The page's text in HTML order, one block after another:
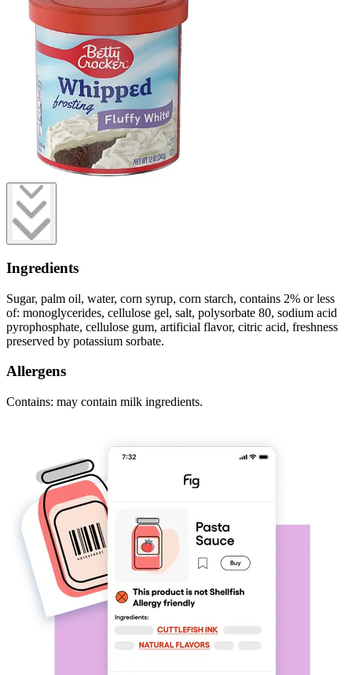
Ingredients
Sugar, palm oil, water, corn syrup, corn starch, contains 2% or less
of: monoglycerides, cellulose gel, salt, polysorbate 80, sodium acid
pyrophosphate, cellulose gum, artificial flavor, citric acid, freshness
preserved by potassium sorbate.
Allergens
Contains: may contain milk ingredients.